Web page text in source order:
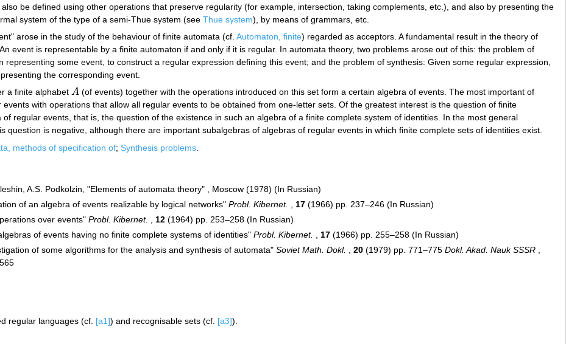
be defined using other operations that preserve regularity (for example, intersection, taking complements, etc.), and also by presenting the
system of the type of a semi-Thue system (see Thue system), by means of grammars, etc.
arose in the study of the behaviour of finite automata (cf. Automaton, finite) regarded as acceptors. A fundamental result in the theory of
event is representable by a finite automaton if and only if it is regular. In automata theory, two problems arose out of this: the problem of
representing some event, to construct a regular expression defining this event; and the problem of synthesis: Given some regular expression,
the corresponding event.
a finite alphabet A
A (of events) together with the operations introduced on this set form a certain algebra of events. The most important of
with operations that allow all regular events to be obtained from one-letter sets. Of the greatest interest is the question of finite
regular events, that is, the question of the existence in such an algebra of a finite complete system of identities. In the most general
question is negative, although there are important subalgebras of algebras of regular events in which finite complete sets of identities exist.
methods of specification of; Synthesis problems
A.S. Podkolzin, "Elements of automata theory" , Moscow (1978) (In Russian)
of an algebra of events realizable by logical networks" Probl. Kibernet. 17 (1966) pp. 237–246 (In Russian)
over events" Probl. Kibernet. 12 (1964) pp. 253–258 (In Russian)
of events having no finite complete systems of identities" Probl. Kibernet. 17 (1966) pp. 255–258 (In Russian)
of some algorithms for the analysis and synthesis of automata" Soviet Math. Dokl. 20 (1979) pp. 771–775 Dokl. Akad. Nauk SSSR
regular languages (cf. [a1]) and recognisable sets (cf. [a3]).